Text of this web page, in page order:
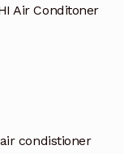
Air Conditoner
condistioner